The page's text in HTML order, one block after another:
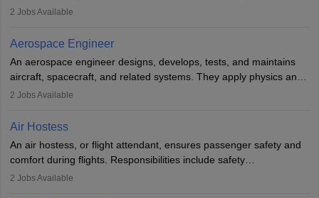
managing flight systems, conducting pre- and post-flight checks,
working five days a week, with around 120 flight hours monthly.
Employment may be contractual or permanent, depending on the
airline.
2 Jobs Available
Aerospace Engineer
An aerospace engineer designs, develops, tests, and maintains
aircraft, spacecraft, and related systems. They apply physics and
engineering principles to improve aerospace technologies, often
designing components, conducting tests, and performing
requiring advanced study. The role demands analytical skills,
technical knowledge, precision, and effective communication.
2 Jobs Available
Air Hostess
An air hostess, or flight attendant, ensures passenger safety and
comfort during flights. Responsibilities include safety
demonstrations, serving meals, managing the cabin, handling
2 Jobs Available